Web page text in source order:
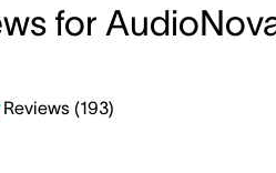
for
Reviews (193)